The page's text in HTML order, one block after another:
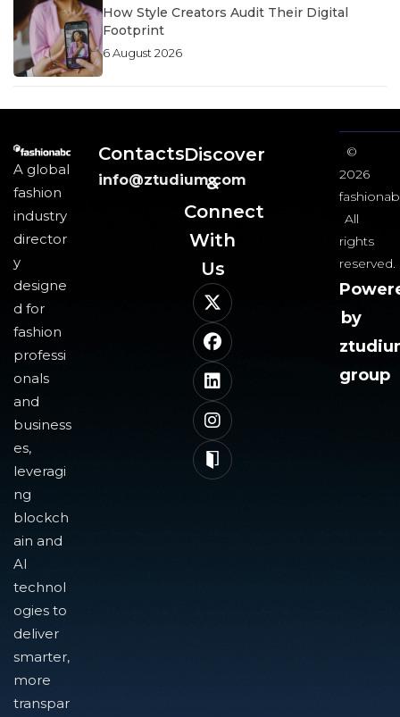
How Style Creators Audit Their Digital
Footprint
6 August 2026
A global
fashion
industry
director
y
designe
d for
fashion
professi
onals
and
business
es,
leveragi
ng
blockch
ain and
AI
technol
ogies to
deliver
smarter,
more
transpar
Contacts
info@ztudium.com
Discover
&
Connect
With
Us​
©
2026
All
rights
reserved.
by
group